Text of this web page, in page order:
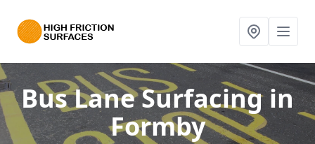
Bus Lane Surfacingin
Formby